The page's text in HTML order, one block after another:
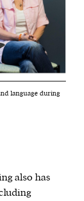
language during
also has